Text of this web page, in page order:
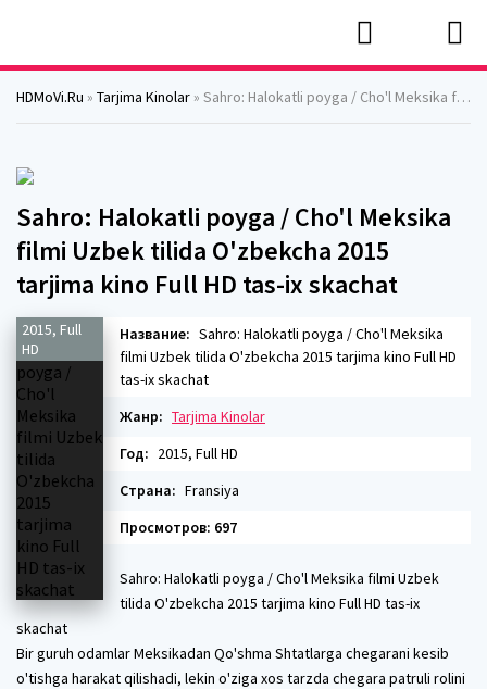
HDMoVi.Ru » Tarjima Kinolar » Sahro: Halokatli poyga / Cho'l Meksika filmi Uzbek tilida O'zbekcha 2015 tarjima kino Full HD tas-ix skachat
Sahro: Halokatli poyga / Cho'l Meksika
filmi Uzbek tilida O'zbekcha 2015
tarjima kino Full HD tas-ix skachat
2015, Full
HD
Название: Sahro: Halokatli poyga / Cho'l Meksika
filmi Uzbek tilida O'zbekcha 2015 tarjima kino Full HD
tas-ix skachat
Жанр: Tarjima Kinolar
Год: 2015, Full HD
Страна: Fransiya
Просмотров: 697
Sahro: Halokatli poyga / Cho'l Meksika filmi Uzbek
tilida O'zbekcha 2015 tarjima kino Full HD tas-ix
skachat
Bir guruh odamlar Meksikadan Qo'shma Shtatlarga chegarani kesib
o'tishga harakat qilishadi, lekin o'ziga xos tarzda chegara patruli rolini